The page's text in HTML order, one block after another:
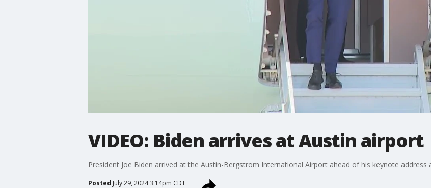
VIDEO: Biden arrives at Austin airport
President Joe Biden arrived at the Austin-Bergstrom International Airport ahead of his keynote address
Posted July 29, 2024 3:14pm CDT